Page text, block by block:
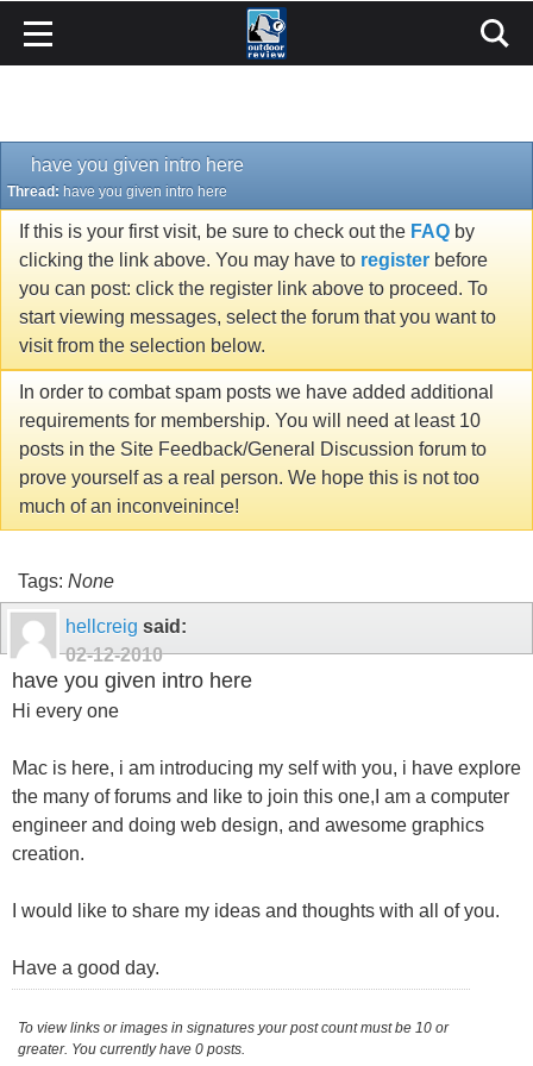
have you given intro here
Thread: have you given intro here
If this is your first visit, be sure to check out the FAQ by
clicking the link above. You may have to register before
you can post: click the register link above to proceed. To
start viewing messages, select the forum that you want to
visit from the selection below.
In order to combat spam posts we have added additional
requirements for membership. You will need at least 10
posts in the Site Feedback/General Discussion forum to
prove yourself as a real person. We hope this is not too
much of an inconveinince!
Tags: None
hellcreig said:
02-12-2010
have you given intro here
Hi every one
Mac is here, i am introducing my self with you, i have explore
the many of forums and like to join this one,I am a computer
engineer and doing web design, and awesome graphics
creation.
I would like to share my ideas and thoughts with all of you.
Have a good day.
To view links or images in signatures your post count must be 10 or
greater. You currently have 0 posts.